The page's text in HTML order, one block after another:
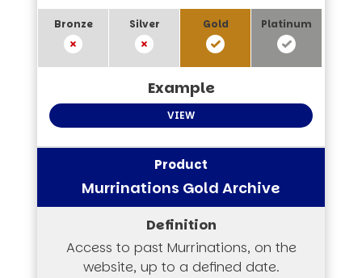
VIEW
Murrinations Gold Archive
Access to past Murrinations, on the
website, up to a defined date.